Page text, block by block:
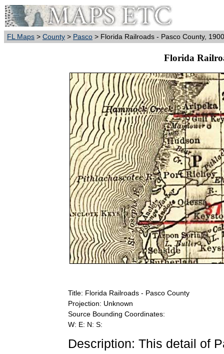
FL Maps > County > Pasco > Florida Railroads - Pasco County, 1900
Florida
Title: Florida Railroads - Pasco County
Projection: Unknown
Source Bounding Coordinates:
W: E: N: S:
Description: This detail of